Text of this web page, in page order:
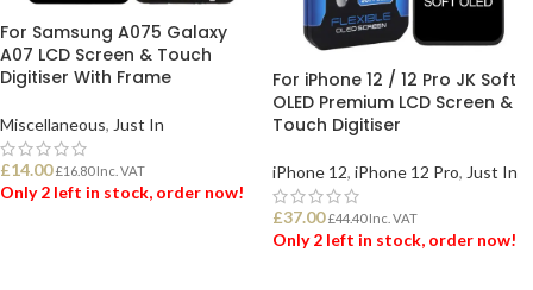
For Samsung A075 Galaxy
A07 LCD Screen & Touch
Digitiser With Frame
Miscellaneous, Just In
£14.00 £16.80Inc. VAT
Only 2 left in stock, order now!
For iPhone 12 / 12 Pro JK Soft
OLED Premium LCD Screen &
Touch Digitiser
iPhone 12, iPhone 12 Pro, Just In
£37.00 £44.40Inc. VAT
Only 2 left in stock, order now!